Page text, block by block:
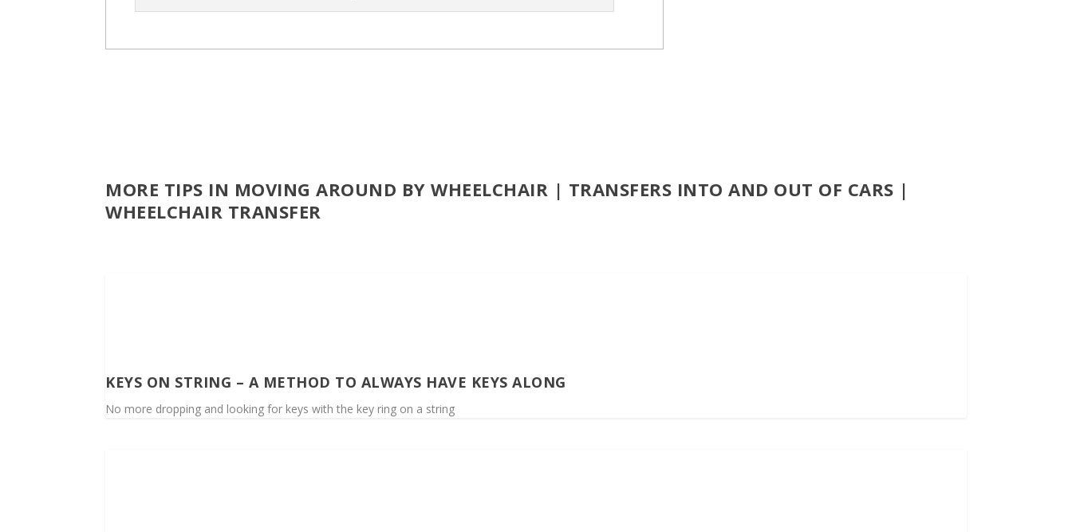
MORE TIPS IN MOVING AROUND BY WHEELCHAIR | TRANSFERS INTO AND OUT OF CARS |
WHEELCHAIR TRANSFER
KEYS ON STRING – A METHOD TO ALWAYS HAVE KEYS ALONG
No more dropping and looking for keys with the key ring on a string